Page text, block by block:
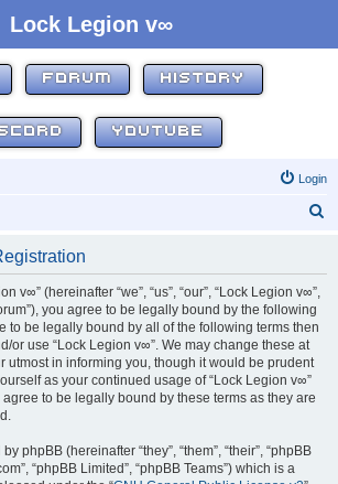
Lock Legion v∞
FORUM HISTORY
YOUTUBE
Login
v∞” (hereinafter “we”, “us”, “our”, “Lock Legion v∞”,
you agree to be legally bound by the following
to be legally bound by all of the following terms then
or use “Lock Legion v∞”. We may change these at
utmost in informing you, though it would be prudent
as your continued usage of “Lock Legion v∞”
to be legally bound by these terms as they are
phpBB (hereinafter “they”, “them”, “their”, “phpBB
“phpBB Limited”, “phpBB Teams”) which is a